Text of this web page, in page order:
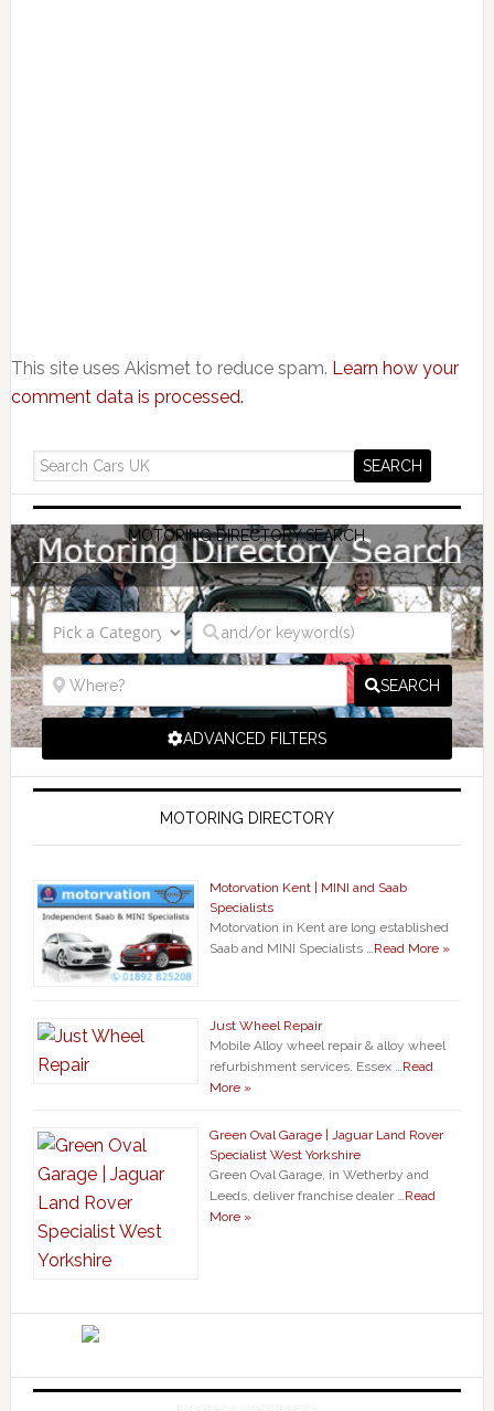
This site uses Akismet to reduce spam. Learn how your
comment data is processed.
MOTORING DIRECTORY SEARCH
SEARCH
ADVANCED FILTERS
MOTORING DIRECTORY
Motorvation Kent | MINI and Saab
Specialists
Motorvation in Kent are long established
Saab and MINI Specialists … Read More »
Just Wheel Repair
Mobile Alloy wheel repair & alloy wheel
refurbishment services. Essex … Read
More »
Green Oval Garage | Jaguar Land Rover
Specialist West Yorkshire
Green Oval Garage, in Wetherby and
Leeds, deliver franchise dealer … Read
More »